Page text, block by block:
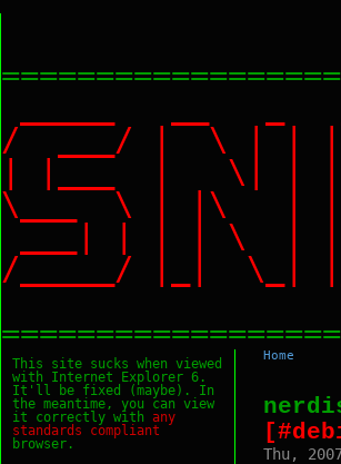
/ ___/ | \ |
| |___ |
\___ \ | |\
___| | | |
/_____/ |_|
This site sucks when viewed
with Internet Explorer 6.
It'll be fixed (maybe). In
the meantime, you can view
it correctly with any
standards
compliant
browser.
Home
Thu,